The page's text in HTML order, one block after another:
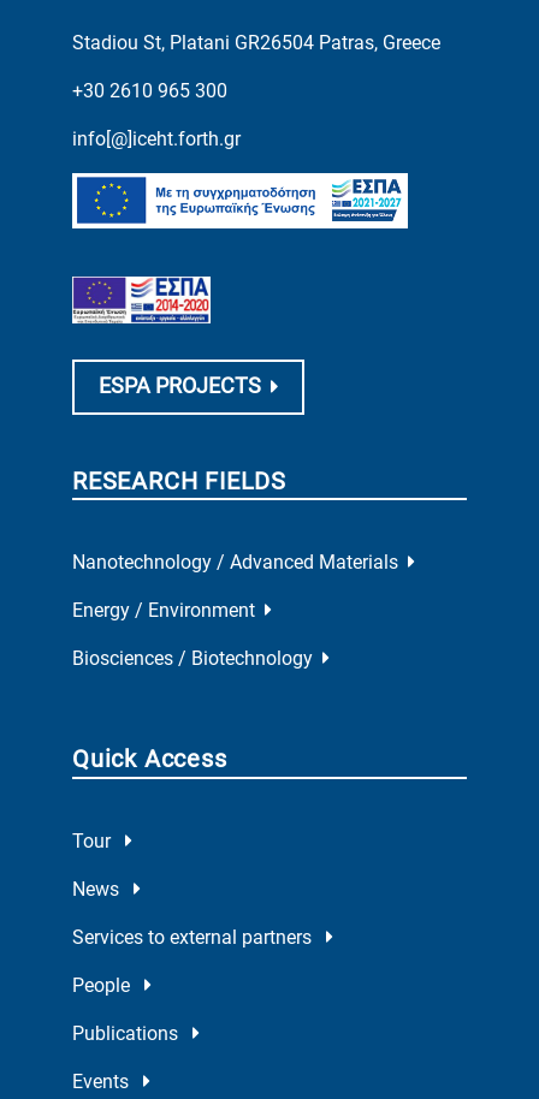
Stadiou St, Platani GR26504 Patras, Greece
+30 2610 965 300
info[@]iceht.forth.gr
ESPA PROJECTS
RESEARCH FIELDS
Nanotechnology / Advanced Materials
Energy / Environment
Biosciences / Biotechnology
Quick Access
Tour
News
Services to external partners
People
Publications
Events